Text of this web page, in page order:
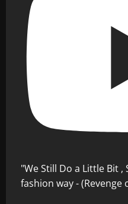
"We Still Do a Little Bit
fashion way -